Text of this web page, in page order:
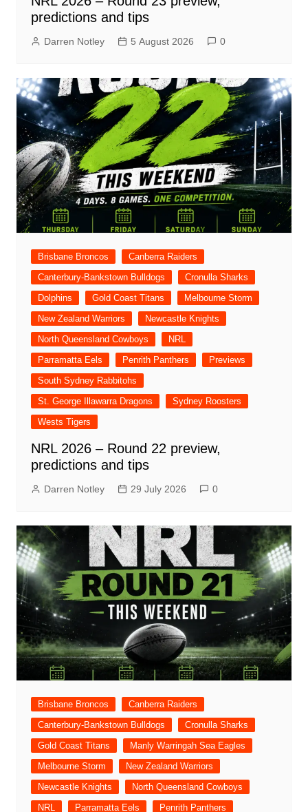
predictions and tips
Darren Notley 5 August 2026 0
Brisbane Broncos
Canberra Raiders
Canterbury-Bankstown Bulldogs
Cronulla Sharks
Dolphins
Gold Coast Titans
Melbourne Storm
New Zealand Warriors
Newcastle Knights
North Queensland Cowboys
NRL
Parramatta Eels
Penrith Panthers
Previews
South Sydney Rabbitohs
St. George Illawarra Dragons
Sydney Roosters
Wests Tigers
NRL 2026 – Round 22 preview,
predictions and tips
Darren Notley 29 July 2026 0
Brisbane Broncos
Canberra Raiders
Canterbury-Bankstown Bulldogs
Cronulla Sharks
Gold Coast Titans
Manly Warringah Sea Eagles
Melbourne Storm
New Zealand Warriors
Newcastle Knights
North Queensland Cowboys
NRL
Parramatta Eels Penrith Panthers